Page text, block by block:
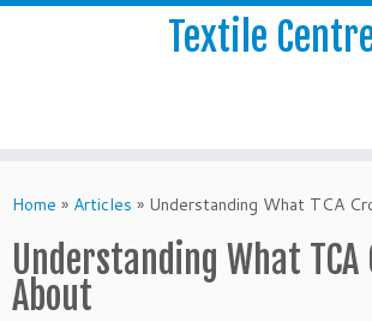
Textile
Home » Articles » Understanding What TCA
Understanding What TCA
About